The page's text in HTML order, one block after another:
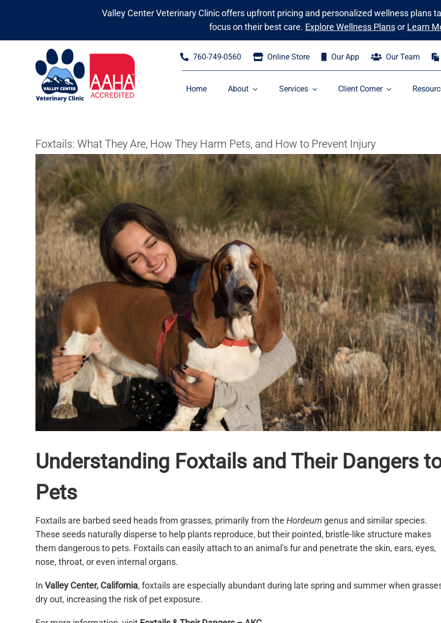
Valley Center Veterinary Clinic offers upfront pricing and personalized wellness plans
focus on their best care. Explore Wellness Plansor Learn
760-749-0560 Online Store Our App Our Team
Home About Services Client Corner
Foxtails: What They Are, How They Harm Pets, and How to Prevent Injury
Understanding Foxtails and Their Dangers
Pets
Foxtails are barbed seed heads from grasses, primarily from the Hordeum genus and similar species.
These seeds naturally disperse to help plants reproduce, but their pointed, bristle-like structure makes
them dangerous to pets. Foxtails can easily attach to an animal’s fur and penetrate the skin, ears, eyes,
nose, throat, or even internal organs.
In Valley Center, California, foxtails are especially abundant during late spring and summer when
dry out, increasing the risk of pet exposure.